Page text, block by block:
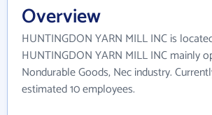
Overview
HUNTINGDON YARN MILL INC is
HUNTINGDON YARN MILL INC mainly
Nondurable Goods, Nec industry.
estimated 10 employees.